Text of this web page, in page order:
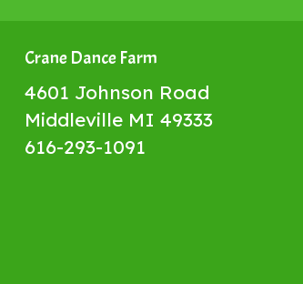
Crane Dance Farm
4601 Johnson Road
Middleville MI 49333
616-293-1091